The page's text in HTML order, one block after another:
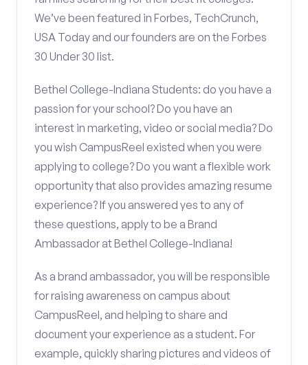
We’ve been featured in Forbes, TechCrunch,
USA Today and our founders are on the Forbes
30 Under 30 list.
Bethel College-Indiana Students: do you have a
passion for your school? Do you have an
interest in marketing, video or social media? Do
you wish CampusReel existed when you were
applying to college? Do you want a flexible work
opportunity that also provides amazing resume
experience? If you answered yes to any of
these questions, apply to be a Brand
Ambassador at Bethel College-Indiana!
As a brand ambassador, you will be responsible
for raising awareness on campus about
CampusReel, and helping to share and
document your experience as a student. For
example, quickly sharing pictures and videos of